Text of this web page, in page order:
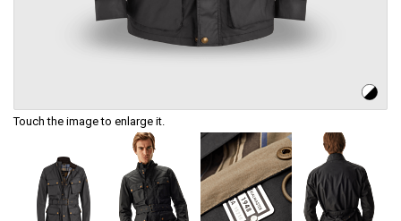
Touch the image to enlarge it.